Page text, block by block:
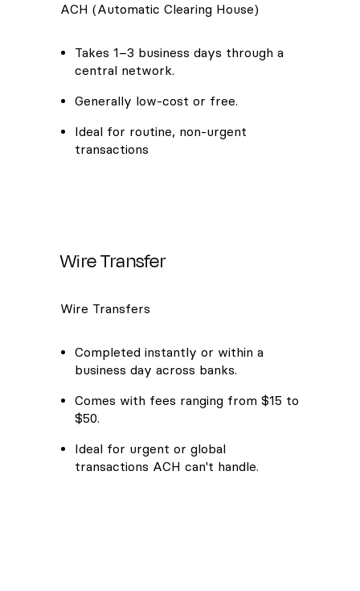
ACH (Automatic Clearing House)
Takes 1–3 business days through a
central network.
Generally low-cost or free.
Ideal for routine, non-urgent
transactions
Wire Transfer
Wire Transfers
Completed instantly or within a
business day across banks.
Comes with fees ranging from $15 to
$50.
Ideal for urgent or global
transactions ACH can't handle.